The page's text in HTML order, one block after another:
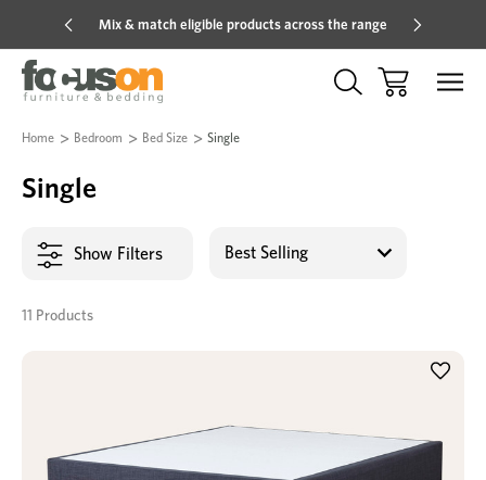
Mix & match eligible products across the range
Home Bedroom Bed Size Single
Single
Show Filters
11 Products